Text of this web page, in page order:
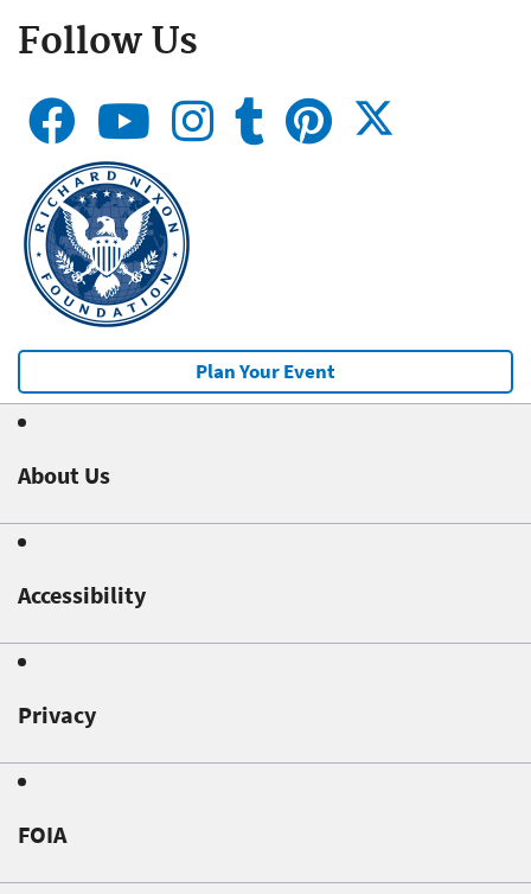
Follow Us
Plan Your Event
About Us
Accessibility
Privacy
FOIA